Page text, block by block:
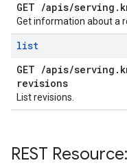
GET /apis/serving .
Get information about a
list
GET /apis/serving .
revisions
List revisions.
REST Resource: